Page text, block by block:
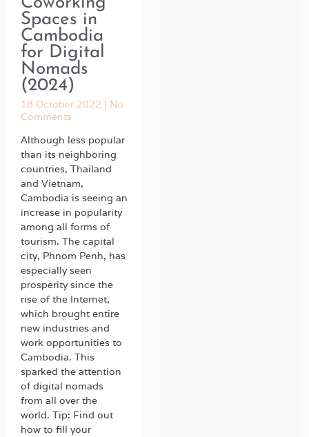
Spaces in
Cambodia
for Digital
Nomads
(2024)
18 October 2022
No
Comments
Although less popular
than its neighboring
countries, Thailand
and Vietnam,
Cambodia is seeing an
increase in popularity
among all forms of
tourism. The capital
city, Phnom Penh, has
especially seen
prosperity since the
rise of the Internet,
which brought entire
new industries and
work opportunities to
Cambodia. This
sparked the attention
of digital nomads
from all over the
world. Tip: Find out
how to fill your